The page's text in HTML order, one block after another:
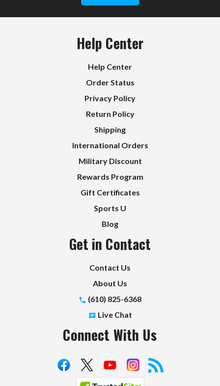
Help Center
Help Center
Order Status
Privacy Policy
Return Policy
Shipping
International Orders
Military Discount
Rewards Program
Gift Certificates
Sports U
Blog
Get in Contact
Contact Us
About Us
(610) 825-6368
Live Chat
Connect With Us